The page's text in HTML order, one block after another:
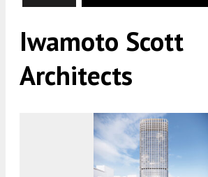
Iwamoto Scott
Architects